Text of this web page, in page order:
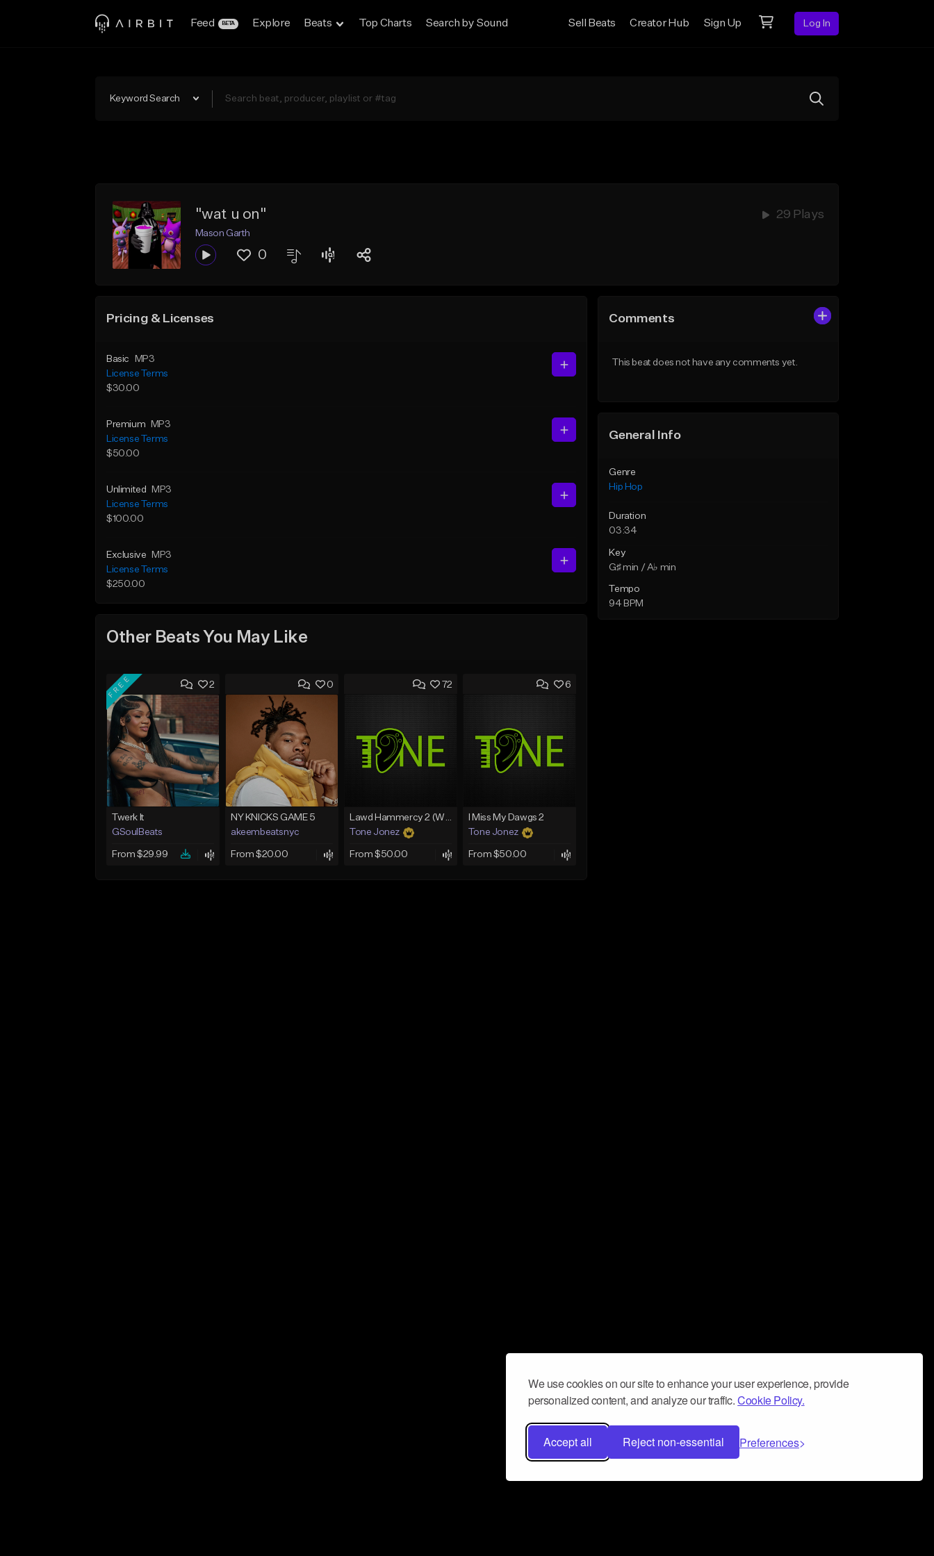
We use cookies on our site to enhance your user experience, provide
personalized content, and analyze our traffic.Cookie Policy.
Accept all Reject non-essential Preferences
Feed BETA Explore Beats Top Charts Search by Sound Sell Beats Creator Hub Sign Up Log In
Keyword Search
"wat u on" 29 Plays
Mason Garth
0
Pricing & Licenses
Basic
MP3
License Terms
$30.00
Premium
MP3
License Terms
$50.00
Unlimited
MP3
License Terms
$100.00
Exclusive
MP3
License Terms
$250.00
Other Beats You May Like
2
FREE
Twerk It
GSoulBeats
From $29.99
0
NY KNICKS GAME 5
akeembeatsnyc
From $20.00
72
Lawd Hammercy 2 (With Hook)
Tone Jonez
From $50.00
6
I Miss My Dawgs 2
Tone Jonez
From $50.00
Comments
This beat does not have any comments yet.
General Info
Genre
Hip Hop
Duration
03:34
Key
G♯ min / A♭ min
Tempo
94 BPM